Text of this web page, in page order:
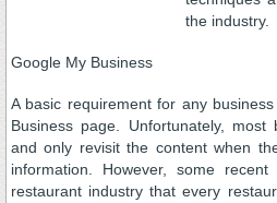
the industry.
Google My Business
A basic requirement for any
Business page. Unfortunately,
and only revisit the content when
information. However, some
restaurant industry that every